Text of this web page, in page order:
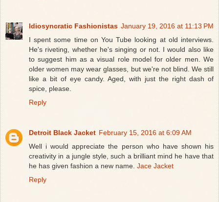
Idiosyncratic Fashionistas January 19, 2016 at 11:13 PM
I spent some time on You Tube looking at old interviews.
He's riveting, whether he's singing or not. I would also like
to suggest him as a visual role model for older men. We
older women may wear glasses, but we're not blind. We still
like a bit of eye candy. Aged, with just the right dash of
spice, please.
Reply
Detroit Black Jacket February 15, 2016 at 6:09 AM
Well i would appreciate the person who have shown his
creativity in a jungle style, such a brilliant mind he have that
he has given fashion a new name. Jace Jacket
Reply